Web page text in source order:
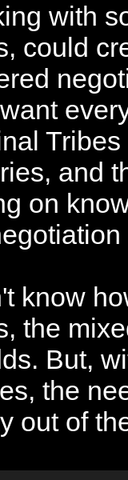
with
could
and
on
know
the
But,
the
out of